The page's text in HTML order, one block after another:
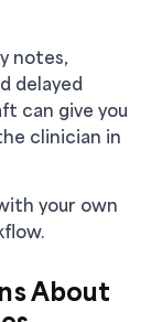
notes,
delayed
can give you
clinician in
your own
About